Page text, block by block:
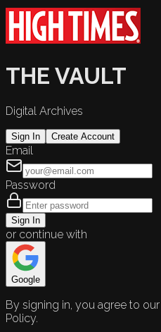
THE VAULT
Digital Archives
Sign In Create Account
Email
Password
Sign In
or continue with
Google
By signing in, you agree to
Policy.